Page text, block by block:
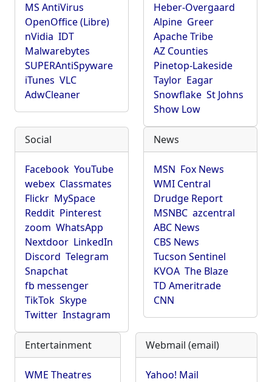
MS AntiVirus
OpenOffice (Libre)
nVidia IDT
Malwarebytes
SUPERAntiSpyware
iTunes VLC
AdwCleaner
Heber-Overgaard
Alpine Greer
Apache Tribe
AZ Counties
Pinetop-Lakeside
Taylor Eagar
Snowflake St Johns
Show Low
Social
Facebook YouTube
webex Classmates
Flickr MySpace
Reddit Pinterest
zoom WhatsApp
Nextdoor LinkedIn
Discord Telegram
Snapchat
fb messenger
TikTok Skype
Twitter Instagram
News
MSN Fox News
WMI Central
Drudge Report
MSNBC azcentral
ABC News
CBS News
Tucson Sentinel
KVOA The Blaze
TD Ameritrade
CNN
Entertainment
WME Theatres
Webmail (email)
Yahoo! Mail